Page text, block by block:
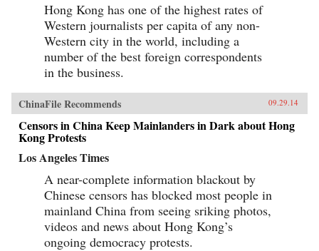
Hong Kong has one of the highest rates of
Western journalists per capita of any non-
Western city in the world, including a
number of the best foreign correspondents
in the business.
ChinaFile Recommends 09.29.14
Censors in China Keep Mainlanders in Dark about Hong
Kong Protests
Los Angeles Times
A near-complete information blackout by
Chinese censors has blocked most people in
mainland China from seeing sriking photos,
videos and news about Hong Kong’s
ongoing democracy protests.